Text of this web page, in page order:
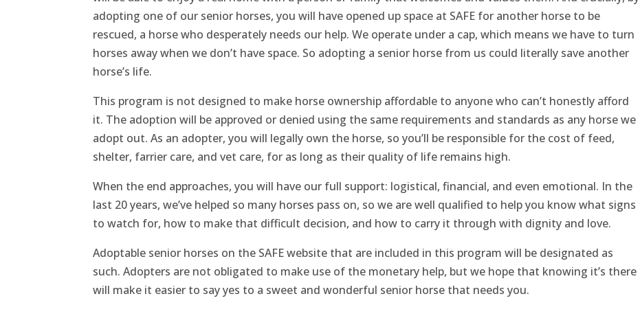
adopting one of our senior horses, you will have opened up space at SAFE for another horse to be
rescued, a horse who desperately needs our help. We operate under a cap, which means we have to turn
horses away when we don’t have space. So adopting a senior horse from us could literally save another
horse’s life.
This program is not designed to make horse ownership affordable to anyone who can’t honestly afford
it. The adoption will be approved or denied using the same requirements and standards as any horse we
adopt out. As an adopter, you will legally own the horse, so you’ll be responsible for the cost of feed,
shelter, farrier care, and vet care, for as long as their quality of life remains high.
When the end approaches, you will have our full support: logistical, financial, and even emotional. In the
last 20 years, we’ve helped so many horses pass on, so we are well qualified to help you know what signs
to watch for, how to make that difficult decision, and how to carry it through with dignity and love.
Adoptable senior horses on the SAFE website that are included in this program will be designated as
such. Adopters are not obligated to make use of the monetary help, but we hope that knowing it’s there
will make it easier to say yes to a sweet and wonderful senior horse that needs you.